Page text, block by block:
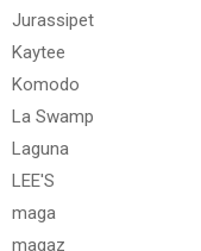
Jurassipet
Kaytee
Komodo
La Swamp
Laguna
LEE'S
maga
magaz